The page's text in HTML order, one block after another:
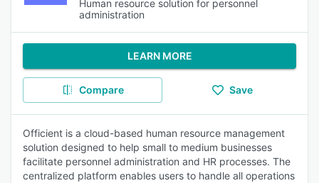
Human resource solution for personnel
administration
LEARN MORE
Compare Save
Officient is a cloud-based human resource management
solution designed to help small to medium businesses
facilitate personnel administration and HR processes. The
centralized platform enables users to handle all operations